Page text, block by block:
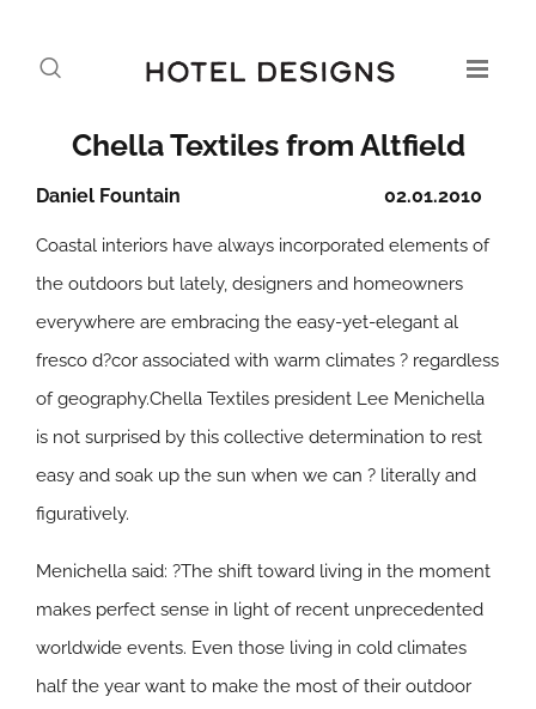
Chella Textiles from Altfield
02.01.2010
Daniel Fountain
Coastal interiors have always incorporated elements of
the outdoors but lately, designers and homeowners
everywhere are embracing the easy-yet-elegant al
fresco d?cor associated with warm climates ? regardless
of geography.Chella Textiles president Lee Menichella
is not surprised by this collective determination to rest
easy and soak up the sun when we can ? literally and
figuratively.
Menichella said: ?The shift toward living in the moment
makes perfect sense in light of recent unprecedented
worldwide events. Even those living in cold climates
half the year want to make the most of their outdoor